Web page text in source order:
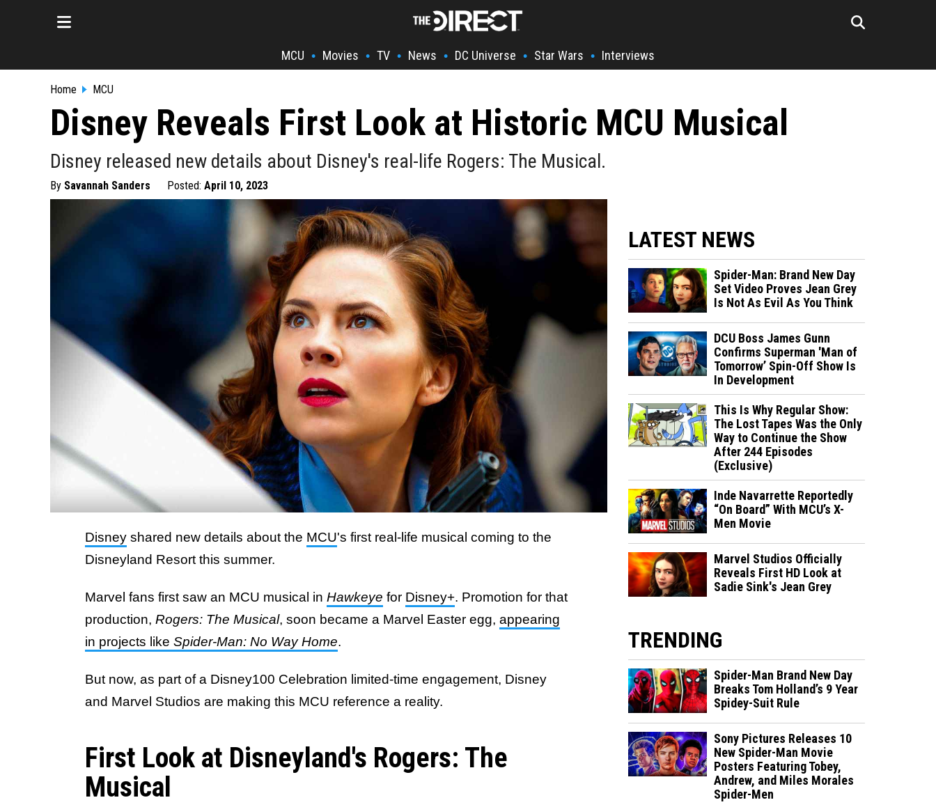
MCU • Movies • TV • News • DC Universe • Star Wars • Interviews
Home MCU
Disney Reveals First Look at Historic MCU Musical
Disney released new details about Disney's real-life Rogers: The Musical.
By Savannah Sanders Posted: April 10, 2023
Disney shared new details about the MCU's first real-life musical coming to the
Disneyland Resort this summer.
Marvel fans first saw an MCU musical in Hawkeye for Disney+. Promotion for that
production, Rogers: The Musical, soon became a Marvel Easter egg, appearing
in projects like Spider-Man: No Way Home.
But now, as part of a Disney100 Celebration limited-time engagement, Disney
and Marvel Studios are making this MCU reference a reality.
First Look at Disneyland's Rogers: The
Musical
LATEST NEWS
Spider-Man: Brand New Day
Set Video Proves Jean Grey
Is Not As Evil As You Think
DCU Boss James Gunn
Confirms Superman 'Man of
Tomorrow’ Spin-Off Show Is
In Development
This Is Why Regular Show:
The Lost Tapes Was the Only
Way to Continue the Show
After 244 Episodes
(Exclusive)
Inde Navarrette Reportedly
“On Board” With MCU’s X-
Men Movie
Marvel Studios Officially
Reveals First HD Look at
Sadie Sink's Jean Grey
TRENDING
Spider-Man Brand New Day
Breaks Tom Holland’s 9 Year
Spidey-Suit Rule
Sony Pictures Releases 10
New Spider-Man Movie
Posters Featuring Tobey,
Andrew, and Miles Morales
Spider-Men